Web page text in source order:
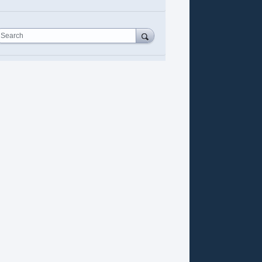
Search